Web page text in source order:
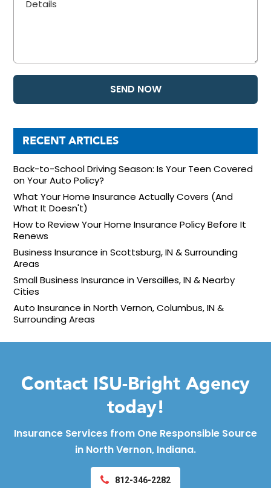
RECENT ARTICLES
Back-to-School Driving Season: Is Your Teen Covered
on Your Auto Policy?
What Your Home Insurance Actually Covers (And
What It Doesn't)
How to Review Your Home Insurance Policy Before It
Renews
Business Insurance in Scottsburg, IN & Surrounding
Areas
Small Business Insurance in Versailles, IN & Nearby
Cities
Auto Insurance in North Vernon, Columbus, IN &
Surrounding Areas
Contact ISU-Bright Agency
today!
Insurance Services from One Responsible Source
in North Vernon, Indiana.
812-346-2282